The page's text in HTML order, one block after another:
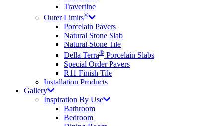
Travertine
Outer Limits®
Porcelain Pavers
Natural Stone Slab
Natural Stone Tile
Della Terra® Porcelain Slabs
Special Order Pavers
R11 Finish Tile
Installation Products
Gallery
Inspiration By Use
Bathroom
Bedroom